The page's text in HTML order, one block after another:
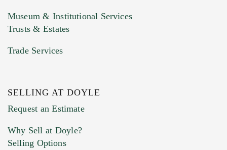
Previous Doyle Contact
Museum & Institutional Services
Trusts & Estates
Trade Services
SELLING AT DOYLE
Request an Estimate
Why Sell at Doyle?
Selling Options